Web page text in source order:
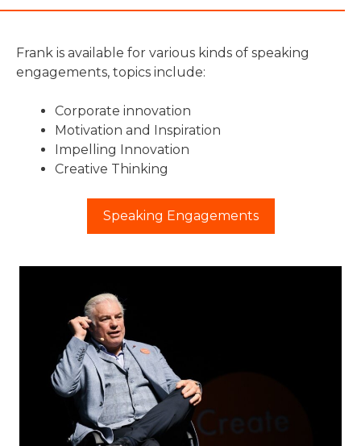
Frank is available for various kinds of speaking
engagements, topics include:
Corporate innovation
Motivation and Inspiration
Impelling Innovation
Creative Thinking
Speaking Engagements